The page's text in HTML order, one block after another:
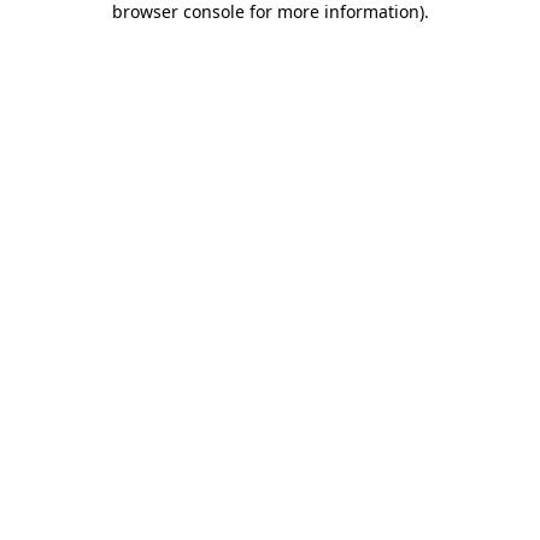
browser console for more information).